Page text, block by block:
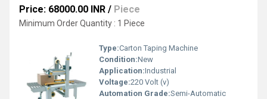
Price: 68000.00 INR / Piece
Minimum Order Quantity : 1 Piece
Type:Carton Taping Machine
Condition:New
Application:Industrial
Voltage:220 Volt (v)
Automation Grade:Semi-Automatic